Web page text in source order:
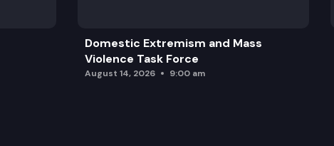
Domestic Extremism and Mass
Violence Task Force
August 14, 2026 9:00 am